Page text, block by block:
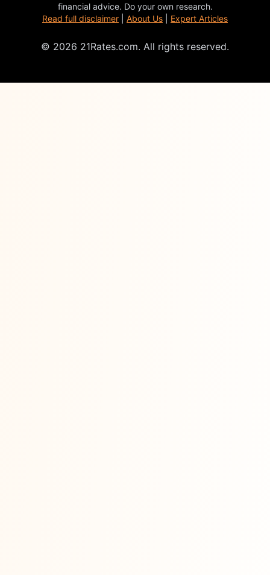
financial advice. Do your own research.
Read full disclaimer
About Us Expert Articles
© 2026 21Rates.com. All rights reserved.